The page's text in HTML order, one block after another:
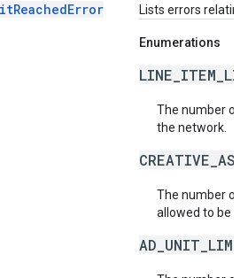
Lists errors
Enumerations
The number of
the network.
The number of
allowed to be